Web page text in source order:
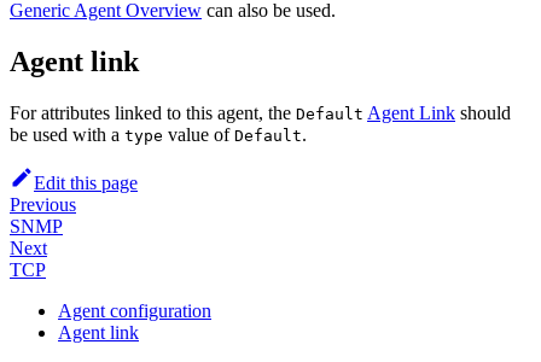
Generic Agent Overview can also be used.
Agent link
For attributes linked to this agent, the Default Agent Link should
be used with a type value of Default.
Edit this page
Previous
SNMP
Next
TCP
Agent configuration
Agent link